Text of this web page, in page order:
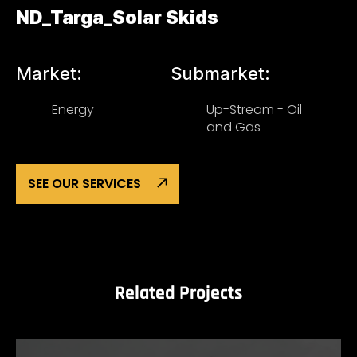
ND_Targa_Solar Skids
Market:
Energy
Submarket:
Up-Stream - Oil
and Gas
SEE OUR SERVICES
Related Projects